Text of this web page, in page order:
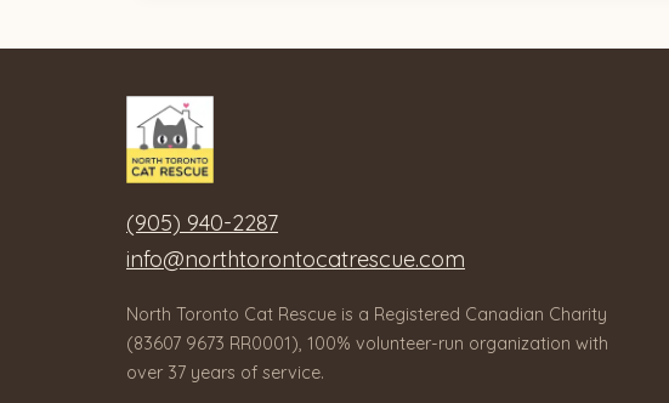
(905) 940-2287
info@northtorontocatrescue.com
North Toronto Cat Rescue is a Registered Canadian Charity
(83607 9673 RR0001), 100% volunteer-run organization with
over 37 years of service.